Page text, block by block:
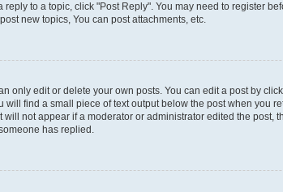
reply to a topic, click "Post Reply". You may need to register
new topics, You can post attachments, etc.
only edit or delete your own posts. You can edit a post by
find a small piece of text output below the post when you
not appear if a moderator or administrator edited the post,
has replied.